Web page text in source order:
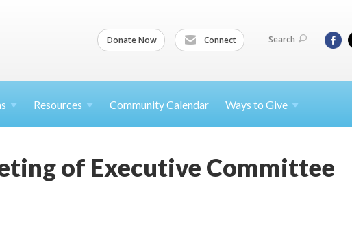
Donate Now Connect Search
Resources Community Calendar Ways to Give
of Executive Committee